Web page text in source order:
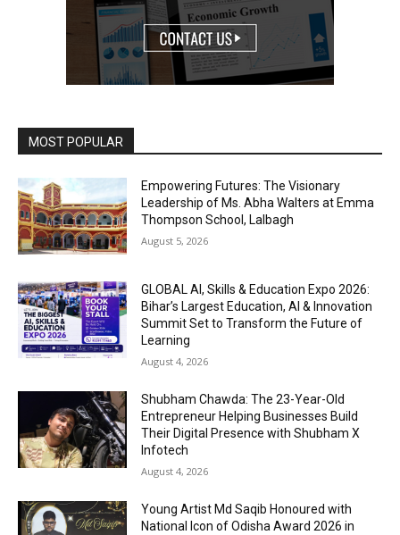
MOST POPULAR
Empowering Futures: The Visionary
Leadership of Ms. Abha Walters at Emma
Thompson School, Lalbagh
August 5, 2026
GLOBAL AI, Skills & Education Expo 2026:
Bihar’s Largest Education, AI & Innovation
Summit Set to Transform the Future of
Learning
August 4, 2026
Shubham Chawda: The 23-Year-Old
Entrepreneur Helping Businesses Build
Their Digital Presence with Shubham X
Infotech
August 4, 2026
Young Artist Md Saqib Honoured with
National Icon of Odisha Award 2026 in